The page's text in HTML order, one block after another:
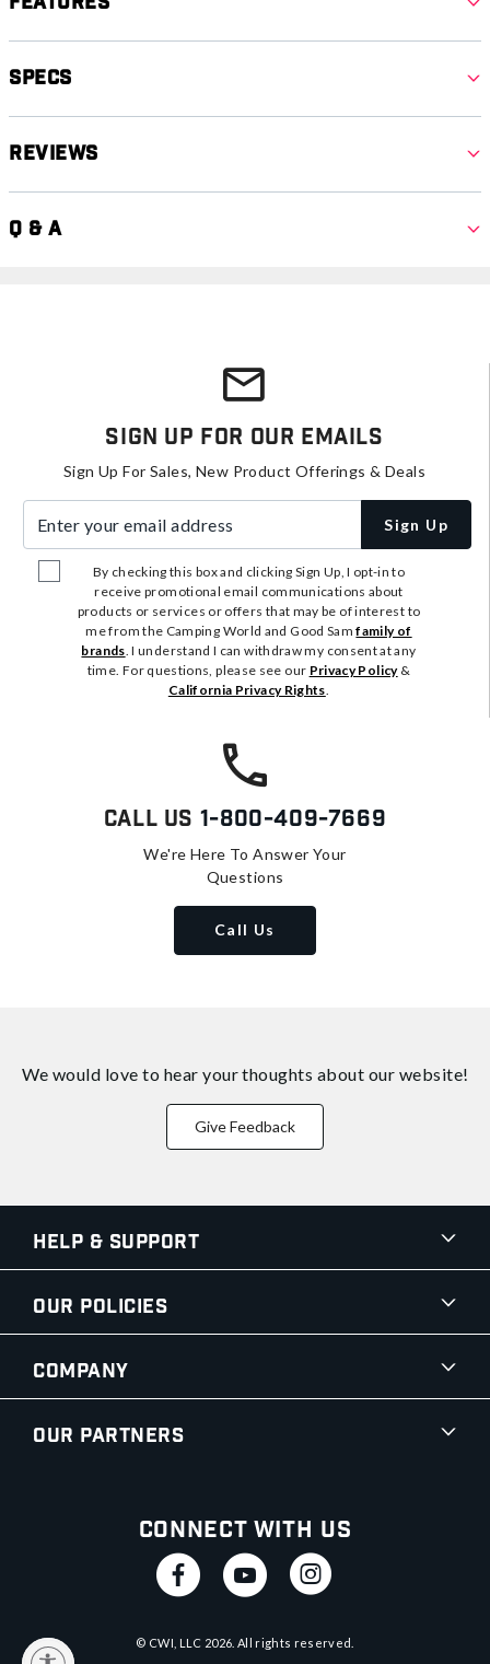
Specs
Reviews
Q & A
Sign Up For Our Emails
Sign Up For Sales, New Product Offerings & Deals
Sign Up
By checking this box and clicking Sign Up, I opt-in to
receive promotional email communications about
products or services or offers that may be of interest to
me from the Camping World and Good Samfamily of
brands. I understand I can withdraw my consent at any
time. For questions, please see our Privacy Policy&
California Privacy Rights.
Call Us 1-800-409-7669
We're Here To Answer Your
Questions
Call Us
We would love to hear your thoughts about our website!
Give Feedback
Help & Support
Our Policies
Company
Our Partners
Connect With Us
© CWI, LLC 2026 . All rights reserved.